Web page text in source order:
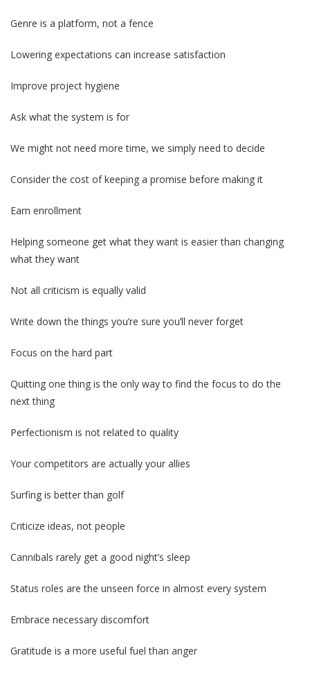
Genre is a platform, not a fence
Lowering expectations can increase satisfaction
Improve project hygiene
Ask what the system is for
We might not need more time, we simply need to decide
Consider the cost of keeping a promise before making it
Earn enrollment
Helping someone get what they want is easier than changing
what they want
Not all criticism is equally valid
Write down the things you’re sure you’ll never forget
Focus on the hard part
Quitting one thing is the only way to find the focus to do the
next thing
Perfectionism is not related to quality
Your competitors are actually your allies
Surfing is better than golf
Criticize ideas, not people
Cannibals rarely get a good night’s sleep
Status roles are the unseen force in almost every system
Embrace necessary discomfort
Gratitude is a more useful fuel than anger